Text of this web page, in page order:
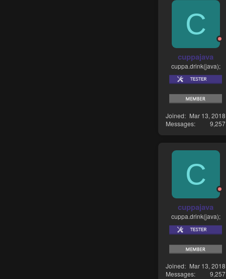
C
cuppajava
cuppa.drink(java);
Joined
Mar 13, 2018
Messages
9,257
C
cuppajava
cuppa.drink(java);
Joined
Mar 13, 2018
Messages
9,257